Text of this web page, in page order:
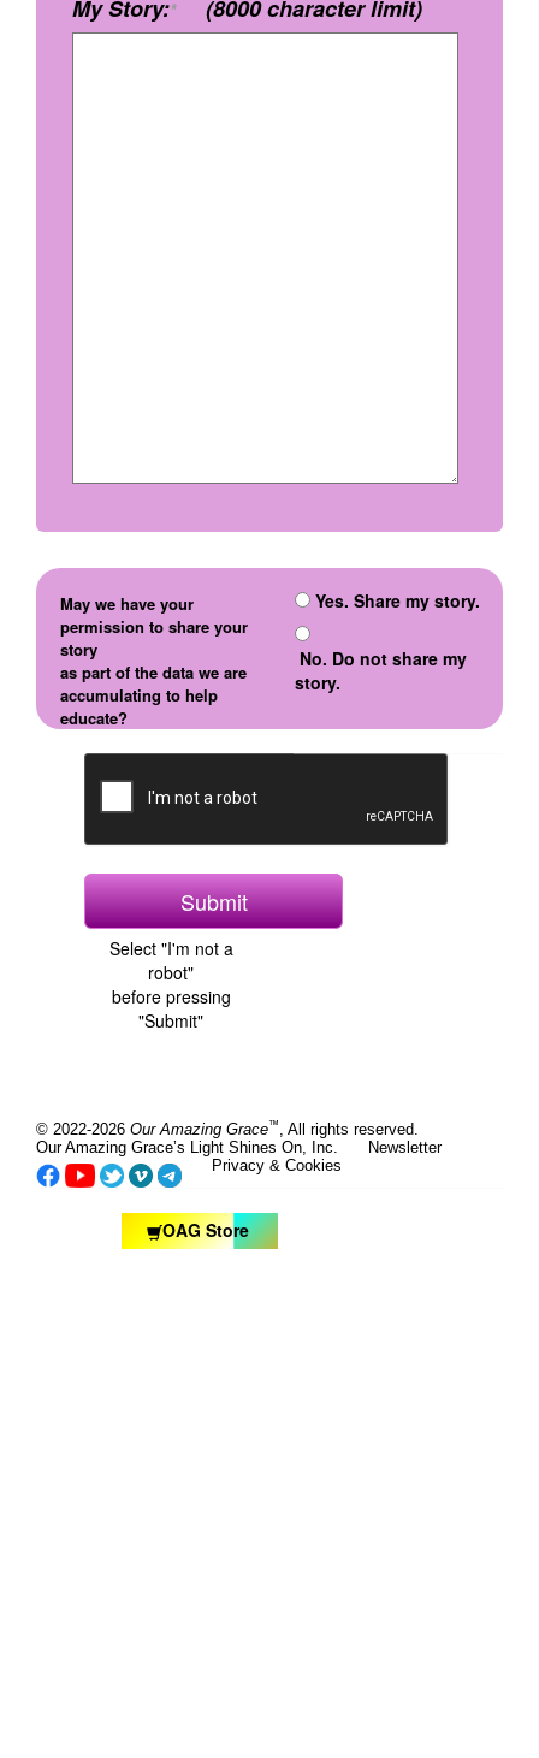
My Story:* (8000 character limit)
May we have your
permission to share your
story
as part of the data we are
accumulating to help
educate?
Yes. Share my story.
No. Do not share my
story.
Select "I'm not a
robot"
before pressing
"Submit"
© 2022-2026 Our Amazing Grace™ , All rights reserved.
Our Amazing Grace’s Light Shines On, Inc.
Newsletter
Privacy & Cookies
OAG Store